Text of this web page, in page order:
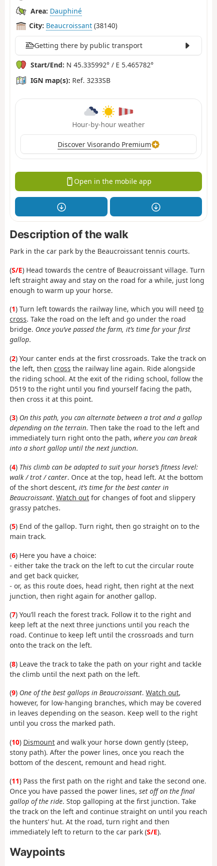
Area: Dauphiné
City: Beaucroissant (38140)
Getting there by public transport
Start/End: N 45.335992° / E 5.465782°
IGN map(s): Ref. 3233SB
Hour-by-hour weather
Discover Visorando Premium
Open in the mobile app
Description of the walk
Park in the car park by the Beaucroissant tennis courts.
(S/E) Head towards the centre of Beaucroissant village. Turn
left straight away and stay on the road for a while, just long
enough to warm up your horse.
(1) Turn left towards the railway line, which you will need to
cross. Take the road on the left and go under the road
bridge. Once you’ve passed the farm, it’s time for your first
gallop.
(2) Your canter ends at the first crossroads. Take the track on
the left, then cross the railway line again. Ride alongside
the riding school. At the exit of the riding school, follow the
D519 to the right until you find yourself facing the path,
then cross it at this point.
(3) On this path, you can alternate between a trot and a gallop
depending on the terrain. Then take the road to the left and
immediately turn right onto the path, where you can break
into a short gallop until the next junction.
(4) This climb can be adapted to suit your horse’s fitness level:
walk / trot / canter. Once at the top, head left. At the bottom
of the short descent, it’s time for the best canter in
Beaucroissant. Watch out for changes of foot and slippery
grassy patches.
(5) End of the gallop. Turn right, then go straight on to the
main track.
(6) Here you have a choice:
- either take the track on the left to cut the circular route
and get back quicker,
- or, as this route does, head right, then right at the next
junction, then right again for another gallop.
(7) You’ll reach the forest track. Follow it to the right and
keep left at the next three junctions until you reach the
road. Continue to keep left until the crossroads and turn
onto the track on the left.
(8) Leave the track to take the path on your right and tackle
the climb until the next path on the left.
(9) One of the best gallops in Beaucroissant. Watch out,
however, for low-hanging branches, which may be covered
in leaves depending on the season. Keep well to the right
until you cross the marked path.
(10) Dismount and walk your horse down gently (steep,
stony path). After the power lines, once you reach the
bottom of the descent, remount and head right.
(11) Pass the first path on the right and take the second one.
Once you have passed the power lines, set off on the final
gallop of the ride. Stop galloping at the first junction. Take
the track on the left and continue straight on until you reach
the hunters’ hut. At the road, turn right and then
immediately left to return to the car park (S/E).
Waypoints